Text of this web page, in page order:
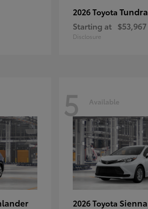
2026 Toyota Tundra
Starting at $53,967
Disclosure
5 Available
2026 Toyota Sienna